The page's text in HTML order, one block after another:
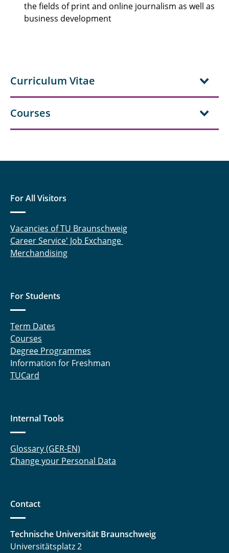
Carmen Woisczyk
the fields of print and online journalism as well as
business development
Curriculum Vitae
Courses
For All Visitors
Vacancies of TU Braunschweig
Career Service' Job Exchange
Merchandising
For Students
Term Dates
Courses
Degree Programmes
Information for Freshman
TUCard
Internal Tools
Glossary (GER-EN)
Change your Personal Data
Contact
Technische Universität Braunschweig
Universitätsplatz 2